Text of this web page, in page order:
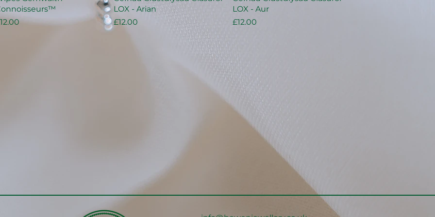
LOX - Arian
Price
£12.00
LOX - Aur
Price
£12.00